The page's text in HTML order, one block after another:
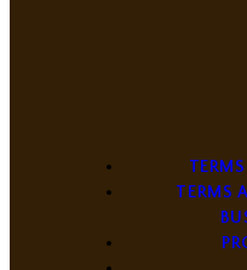
TERMS